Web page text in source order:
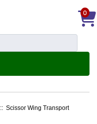
0
:: Scissor Wing Transport